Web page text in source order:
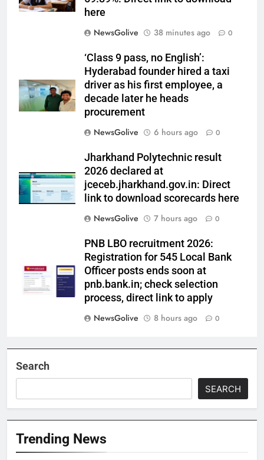
here
NewsGolive
38 minutes ago 0
‘Class 9 pass, no English’:
Hyderabad founder hired a taxi
driver as his first employee, a
decade later he heads
procurement
NewsGolive
6 hours ago 0
Jharkhand Polytechnic result
2026 declared at
jceceb.jharkhand.gov.in: Direct
link to download scorecards here
NewsGolive
7 hours ago 0
PNB LBO recruitment 2026:
Registration for 545 Local Bank
Officer posts ends soon at
pnb.bank.in; check selection
process, direct link to apply
NewsGolive
8 hours ago 0
Search
SEARCH
Trending News